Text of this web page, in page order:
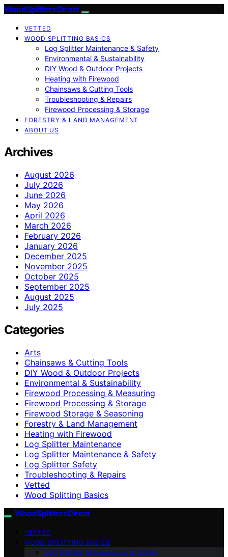
Wood Splitters Direct
VETTED
WOOD SPLITTING BASICS
Log Splitter Maintenance & Safety
Environmental & Sustainability
DIY Wood & Outdoor Projects
Heating with Firewood
Chainsaws & Cutting Tools
Troubleshooting & Repairs
Firewood Processing & Storage
FORESTRY & LAND MANAGEMENT
ABOUT US
Archives
August 2026
July 2026
June 2026
May 2026
April 2026
March 2026
February 2026
January 2026
December 2025
November 2025
October 2025
September 2025
August 2025
July 2025
Categories
Arts
Chainsaws & Cutting Tools
DIY Wood & Outdoor Projects
Environmental & Sustainability
Firewood Processing & Measuring
Firewood Processing & Storage
Firewood Storage & Seasoning
Forestry & Land Management
Heating with Firewood
Log Splitter Maintenance
Log Splitter Maintenance & Safety
Log Splitter Safety
Troubleshooting & Repairs
Vetted
Wood Splitting Basics
Wood Splitters Direct
VETTED
WOOD SPLITTING BASICS
Log Splitter Maintenance & Safety